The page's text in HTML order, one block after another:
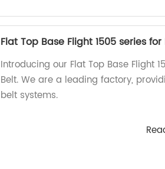
Flat Top Base Flight 1505 series
Introducing our Flat Top Base Flight
Belt. We are a leading factory,
belt systems.